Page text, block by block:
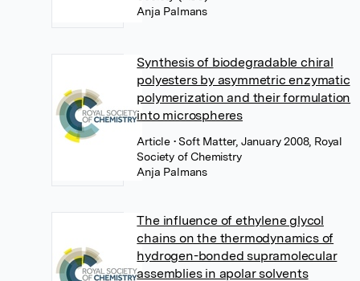
Anja Palmans
Synthesis of biodegradable chiral
polyesters by asymmetric enzymatic
polymerization and their formulation
into microspheres
Article • Soft Matter, January 2008, Royal
Society of Chemistry
Anja Palmans
The influence of ethylene glycol
chains on the thermodynamics of
hydrogen-bonded supramolecular
assemblies in apolar solvents